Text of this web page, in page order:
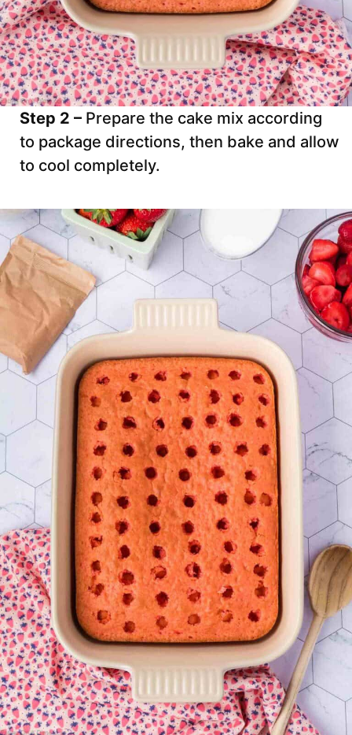
Step 2 – Prepare the cake mix according
to package directions, then bake and allow
to cool completely.